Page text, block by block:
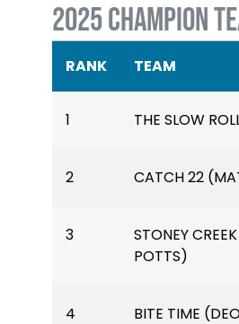
2025 CHAMPION
RANK TEAM
1 THE SLOW
2 CATCH 22
3
STONEY
POTTS)
4 BITE TIME